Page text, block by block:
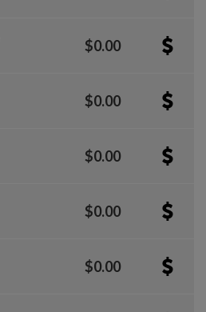
$0.00
$0.00
$0.00
$0.00
$0.00